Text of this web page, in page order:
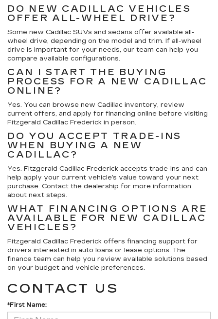
DO NEW CADILLAC VEHICLES
OFFER ALL-WHEEL DRIVE?
Some new Cadillac SUVs and sedans offer available all-
wheel drive, depending on the model and trim. If all-wheel
drive is important for your needs, our team can help you
compare available configurations.
CAN I START THE BUYING
PROCESS FOR A NEW CADILLAC
ONLINE?
Yes. You can browse new Cadillac inventory, review
current offers, and apply for financing online before visiting
Fitzgerald Cadillac Frederick in person.
DO YOU ACCEPT TRADE-INS
WHEN BUYING A NEW
CADILLAC?
Yes. Fitzgerald Cadillac Frederick accepts trade-ins and can
help apply your current vehicle’s value toward your next
purchase. Contact the dealership for more information
about next steps.
WHAT FINANCING OPTIONS ARE
AVAILABLE FOR NEW CADILLAC
VEHICLES?
Fitzgerald Cadillac Frederick offers financing support for
drivers interested in auto loans or lease options. The
finance team can help you review available solutions based
on your budget and vehicle preferences.
CONTACT US
*First Name: